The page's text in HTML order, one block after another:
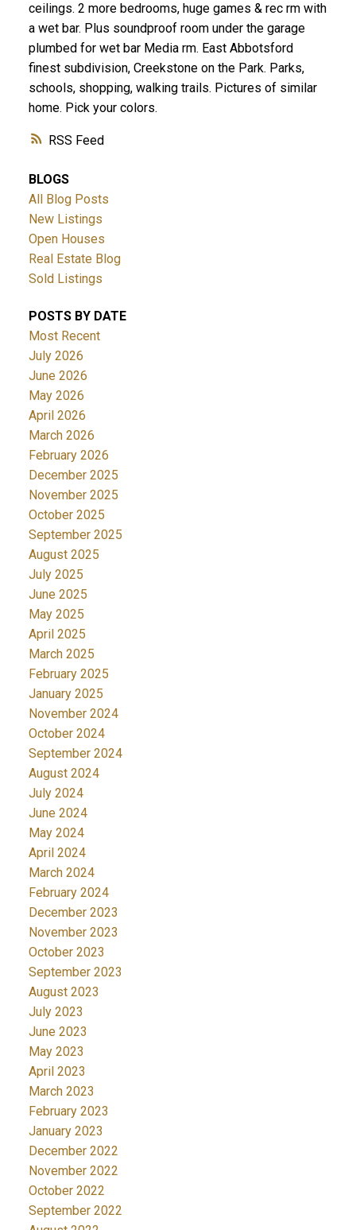
RSS
ceilings. 2 more bedrooms, huge games & rec rm with
a wet bar. Plus soundproof room under the garage
plumbed for wet bar Media rm. East Abbotsford
finest subdivision, Creekstone on the Park. Parks,
schools, shopping, walking trails. Pictures of similar
home. Pick your colors.
BLOGS
All Blog Posts
New Listings
Open Houses
Real Estate Blog
Sold Listings
POSTS BY DATE
Most Recent
July 2026
June 2026
May 2026
April 2026
March 2026
February 2026
December 2025
November 2025
October 2025
September 2025
August 2025
July 2025
June 2025
May 2025
April 2025
March 2025
February 2025
January 2025
November 2024
October 2024
September 2024
August 2024
July 2024
June 2024
May 2024
April 2024
March 2024
February 2024
December 2023
November 2023
October 2023
September 2023
August 2023
July 2023
June 2023
May 2023
April 2023
March 2023
February 2023
January 2023
December 2022
November 2022
October 2022
September 2022